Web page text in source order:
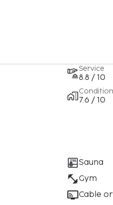
Service
8.8 / 10
Condition
7.6 / 10
Sauna
Gym
Cable